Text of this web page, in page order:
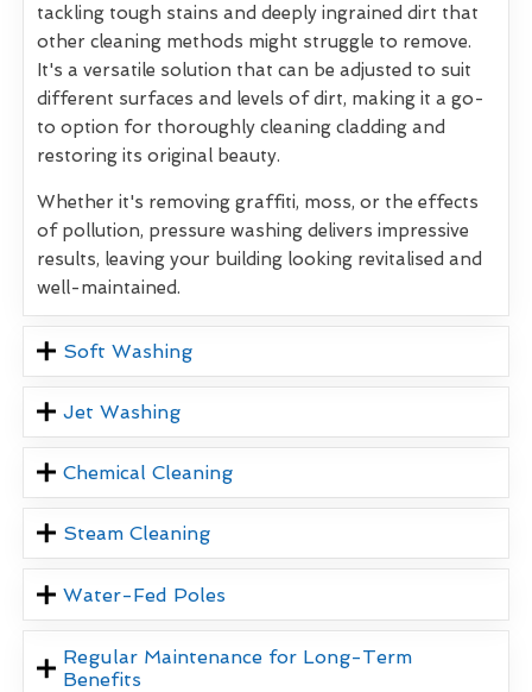
tackling tough stains and deeply ingrained dirt that
other cleaning methods might struggle to remove.
It's a versatile solution that can be adjusted to suit
different surfaces and levels of dirt, making it a go-
to option for thoroughly cleaning cladding and
restoring its original beauty.
Whether it's removing graffiti, moss, or the effects
of pollution, pressure washing delivers impressive
results, leaving your building looking revitalised and
well-maintained.
Soft Washing
Jet Washing
Chemical Cleaning
Steam Cleaning
Water-Fed Poles
Regular Maintenance for Long-Term
Benefits